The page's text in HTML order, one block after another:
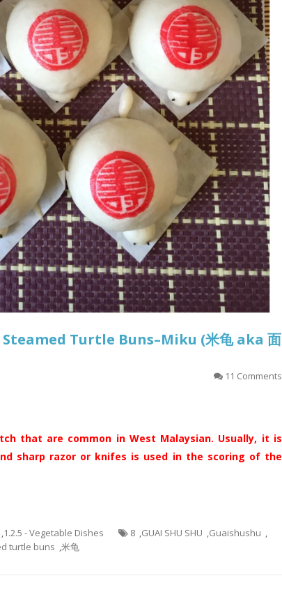
Turtle Buns–Miku (米龟 aka 面
11 Comments
that are common in West Malaysian. Usually, it is
sharp razor or knifes is used in the scoring of the
,1.2.5 - Vegetable Dishes 8 ,GUAI SHU SHU ,Guaishushu ,
turtle buns ,米龟